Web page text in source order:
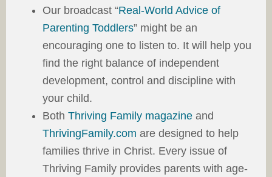
Our broadcast “Real-World Advice of
Parenting Toddlers” might be an
encouraging one to listen to. It will help you
find the right balance of independent
development, control and discipline with
your child.
Both Thriving Family magazine and
ThrivingFamily.com are designed to help
families thrive in Christ. Every issue of
Thriving Family provides parents with age-